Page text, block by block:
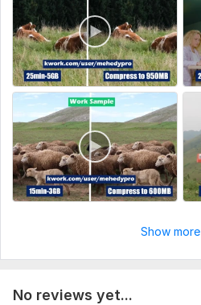
02. Then I will start your job.
Type: Video Processing
Scope of this kwork: 60 minutes
Show more
No reviews yet...